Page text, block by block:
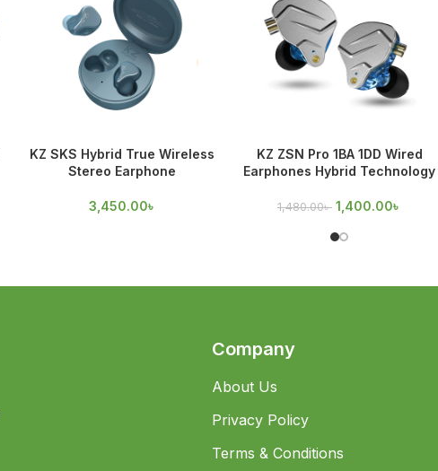
KZ SKS Hybrid True Wireless
Stereo Earphone
3,450.00৳
KZ ZSN Pro 1BA 1DD Wired
Earphones Hybrid Technology
1,480.00৳ 1,400.00৳
Company
About Us
Privacy Policy
Terms & Conditions